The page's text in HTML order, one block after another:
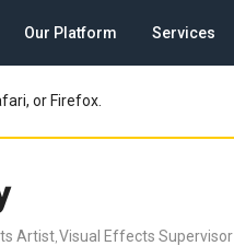
Our Platform Services
or Firefox.
Artist Visual Effects Supervisor